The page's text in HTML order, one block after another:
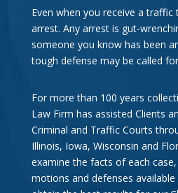
Even when you receive a
arrest. Any arrest is gut-
someone you know has been
tough defense may be called
For more than 100 years
Law Firm has assisted Clients
Criminal and Traffic Courts
Illinois, Iowa, Wisconsin and
examine the facts of each
motions and defenses